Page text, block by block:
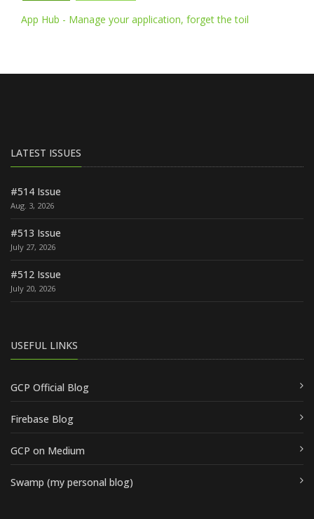
App Hub - Manage your application, forget the toil
LATEST ISSUES
#514 Issue
Aug. 3, 2026
#513 Issue
July 27, 2026
#512 Issue
July 20, 2026
USEFUL LINKS
GCP Official Blog
Firebase Blog
GCP on Medium
Swamp (my personal blog)